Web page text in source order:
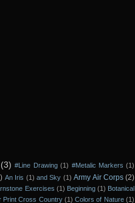
(3) #Line Drawing (1) #Metalic Markers (1)
An Iris (1) and Sky (1) Army Air Corps (2)
Exercises (1) Beginning (1) Botanical
Print Cross Country (1) Colors of Nature (1)